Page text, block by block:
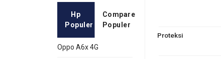
Hp
Populer
Compare
Populer
Oppo A6x 4G
Proteksi